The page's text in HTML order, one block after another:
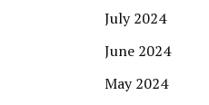
July 2024
June 2024
May 2024